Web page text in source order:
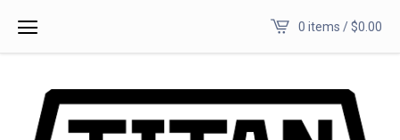
0 items /$0.00